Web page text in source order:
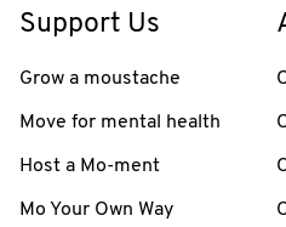
Support Us
Grow a moustache
Move for mental health
Host a Mo-ment
Mo Your Own Way